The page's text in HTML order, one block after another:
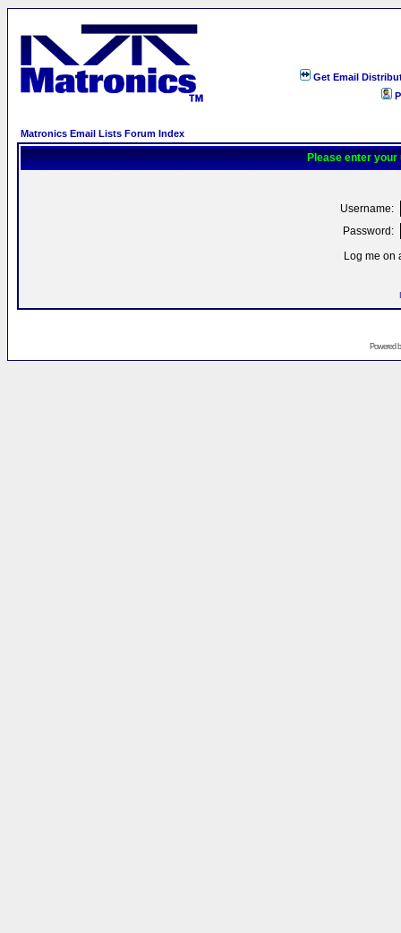
Get Email
Matronics Email Lists Forum Index
Please enter your
Username:
Password:
Log me on
Powered